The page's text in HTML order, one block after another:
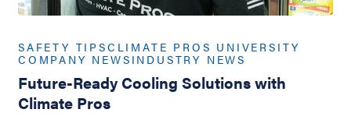
SAFETY TIPSCLIMATE PROS UNIVERSITY
COMPANY NEWS INDUSTRY NEWS
Future-Ready Cooling Solutions with
Climate Pros